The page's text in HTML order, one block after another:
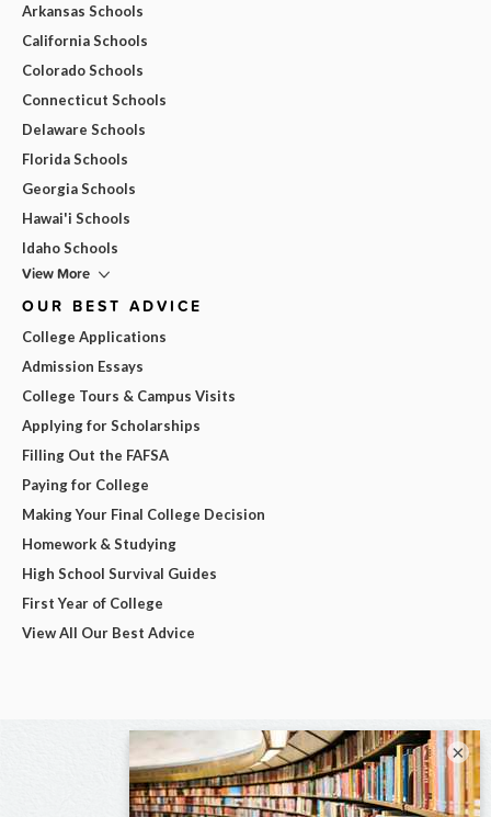
Arkansas Schools
California Schools
Colorado Schools
Connecticut Schools
Delaware Schools
Florida Schools
Georgia Schools
Hawai'i Schools
Idaho Schools
View More
OUR BEST ADVICE
College Applications
Admission Essays
College Tours & Campus Visits
Applying for Scholarships
Filling Out the FAFSA
Paying for College
Making Your Final College Decision
Homework & Studying
High School Survival Guides
First Year of College
View All Our Best Advice
×